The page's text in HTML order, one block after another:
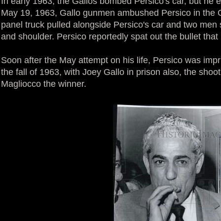
May 19, 1963, Gallo gunmen ambushed Persico in the
panel truck pulled alongside Persico's car and two
and shoulder. Persico reportedly spat out the bullet
Soon after the May attempt on his life, Persico was
the fall of 1963, with Joey Gallo in prison also, the
Magliocco the winner.